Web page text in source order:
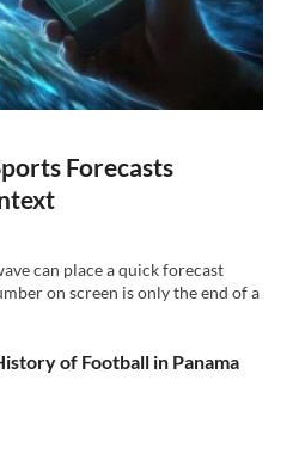
Forecasts
can place a quick forecast
on screen is only the end of a
of Football in Panama